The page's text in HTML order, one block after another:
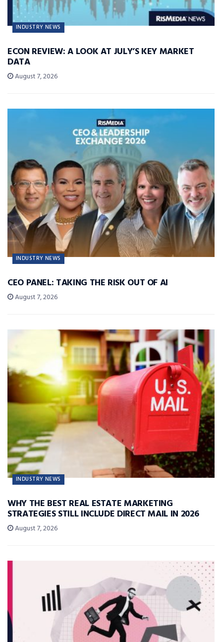
INDUSTRY NEWS
ECON REVIEW: A LOOK AT JULY’S KEY MARKET
DATA
August 7, 2026
INDUSTRY NEWS
CEO PANEL: TAKING THE RISK OUT OF AI
August 7, 2026
INDUSTRY NEWS
WHY THE BEST REAL ESTATE MARKETING
STRATEGIES STILL INCLUDE DIRECT MAIL IN 2026
August 7, 2026